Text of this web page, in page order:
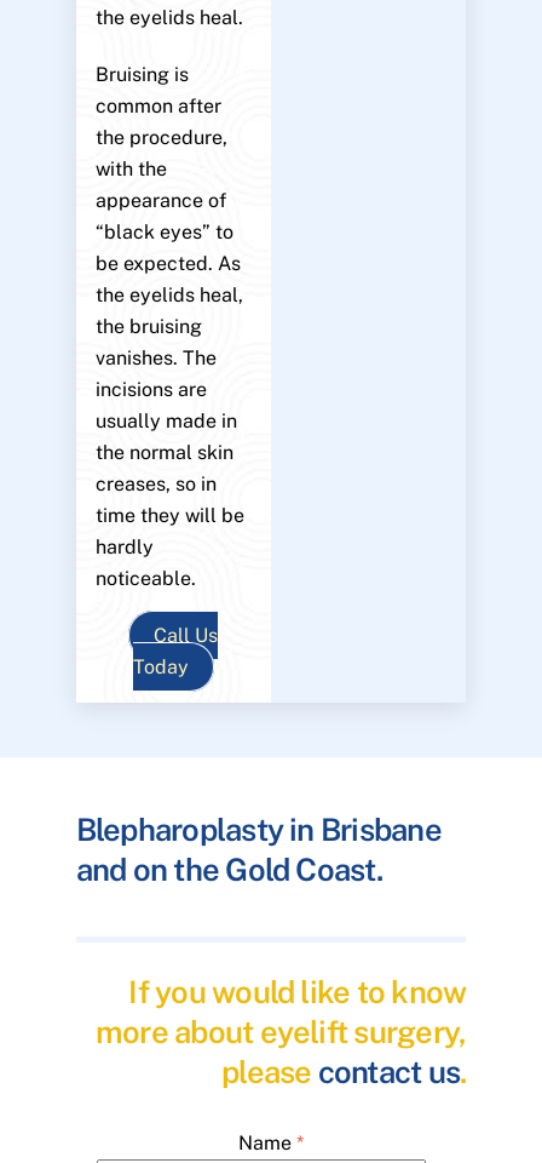
the eyelids heal.
Bruising is
common after
the procedure,
with the
appearance of
“black eyes” to
be expected. As
the eyelids heal,
the bruising
vanishes. The
incisions are
usually made in
the normal skin
creases, so in
time they will be
hardly
noticeable.
Call Us
Today
Blepharoplasty in Brisbane
and on the Gold Coast.
If you would like to know
more about eyelift surgery,
please contact us.
Name *